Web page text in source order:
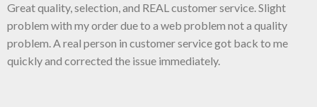
Great quality, selection, and REAL customer service. Slight
problem with my order due to a web problem not a quality
problem. A real person in customer service got back to me
quickly and corrected the issue immediately.